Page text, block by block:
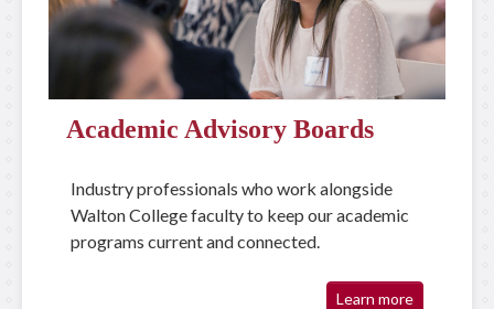
Academic Advisory Boards
Industry professionals who work alongside
Walton College faculty to keep our academic
programs current and connected.
Learn more